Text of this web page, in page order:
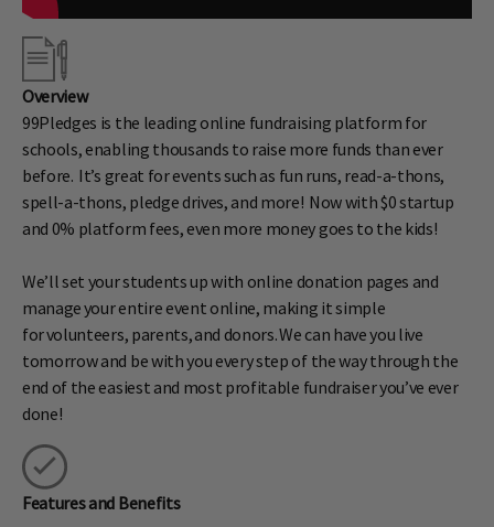
Overview
99Pledges is the leading online fundraising platform for
schools, enabling thousands to raise more funds than ever
before. It’s great for events such as fun runs, read-a-thons,
spell-a-thons, pledge drives, and more! Now with $0 startup
and 0% platform fees, even more money goes to the kids!
We’ll set your students up with online donation pages and
manage your entire event online, making it simple
for volunteers, parents, and donors. We can have you live
tomorrow and be with you every step of the way through the
end of the easiest and most profitable fundraiser you’ve ever
done!
Features and Benefits